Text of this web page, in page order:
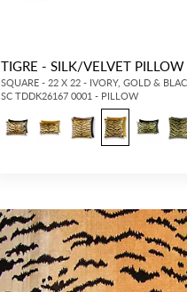
TIGRE - SILK/VELVET PILLOW
SQUARE - 22 X 22 - IVORY, GOLD &
SC TDDK26167 0001 - PILLOW
Don’t
OPEN A
shop our
trade